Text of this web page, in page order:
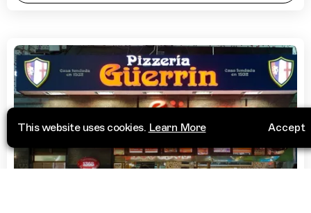
This website uses cookies. Learn More Accept